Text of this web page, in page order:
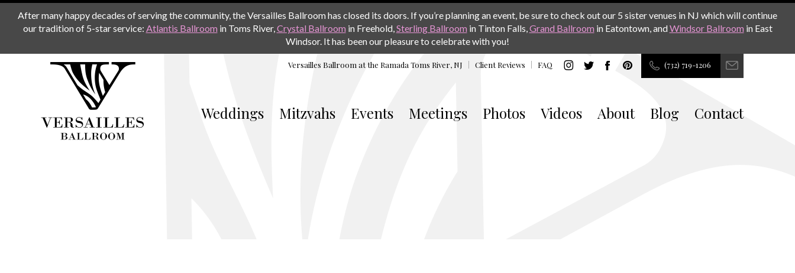
After many happy decades of serving the community, the Versailles Ballroom has closed its doors. If you’re planning an event, be sure to check out our 5 sister venues in NJ which will continue
our tradition of 5-star service: Atlantis Ballroom in Toms River,Crystal Ballroom in Freehold,Sterling Ballroom in Tinton Falls,Grand Ballroom in Eatontown, andWindsor Ballroom in East
Windsor. It has been our pleasure to celebrate with you!
Versailles Ballroom at the Ramada Toms River, NJ Client Reviews FAQ (732) 719-1206
Weddings Mitzvahs Events Meetings Photos Videos About Blog Contact